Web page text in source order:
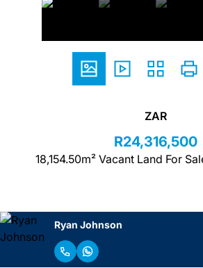
ZAR
R24,316,500
18,154.50m² Vacant Land For
Ryan Johnson